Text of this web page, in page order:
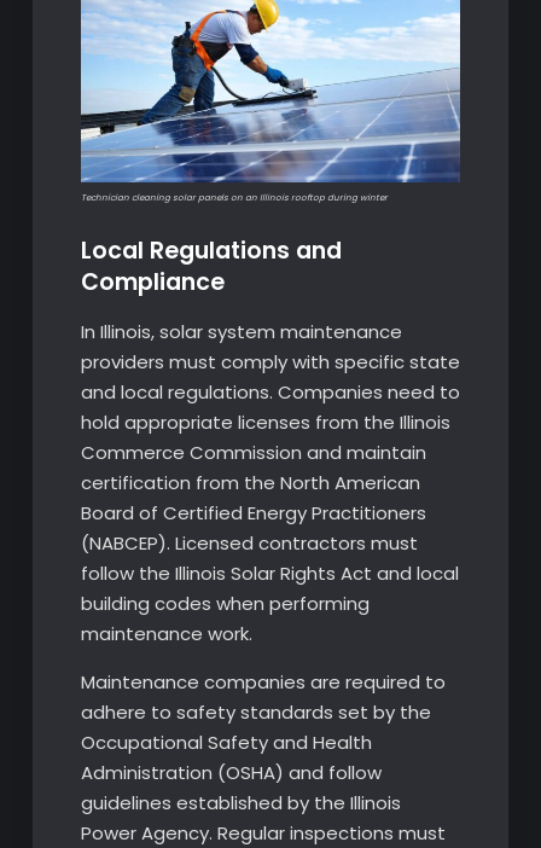
Technician cleaning solar panels on an Illinois rooftop during winter
Local Regulations and
Compliance
In Illinois, solar system maintenance
providers must comply with specific state
and local regulations. Companies need to
hold appropriate licenses from the Illinois
Commerce Commission and maintain
certification from the North American
Board of Certified Energy Practitioners
(NABCEP). Licensed contractors must
follow the Illinois Solar Rights Act and local
building codes when performing
maintenance work.
Maintenance companies are required to
adhere to safety standards set by the
Occupational Safety and Health
Administration (OSHA) and follow
guidelines established by the Illinois
Power Agency. Regular inspections must